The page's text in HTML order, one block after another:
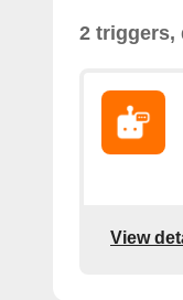
2 triggers,
View